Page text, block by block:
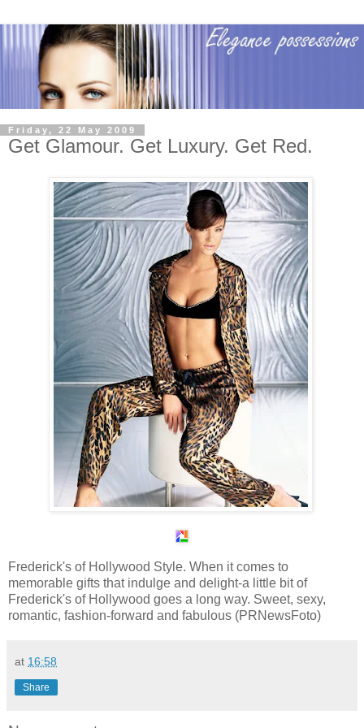
Friday, 22 May 2009
Get Glamour. Get Luxury. Get Red.
Frederick's of Hollywood Style. When it comes to
memorable gifts that indulge and delight-a little bit of
Frederick's of Hollywood goes a long way. Sweet, sexy,
romantic, fashion-forward and fabulous (PRNewsFoto)
at 16:58
Share